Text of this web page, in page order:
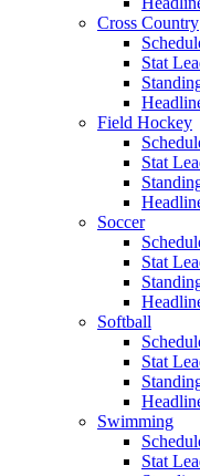
Cross Country
Stat
Field Hockey
Stat
Soccer
Stat
Softball
Stat
Swimming
Stat